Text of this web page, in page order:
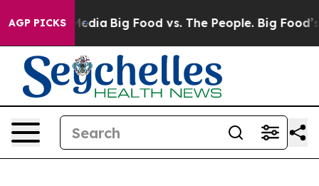
AGP PICKS
Media Big Food vs. The People. Big Food’s